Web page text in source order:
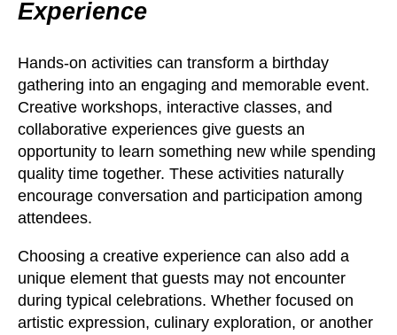
Experience
Hands-on activities can transform a birthday
gathering into an engaging and memorable event.
Creative workshops, interactive classes, and
collaborative experiences give guests an
opportunity to learn something new while spending
quality time together. These activities naturally
encourage conversation and participation among
attendees.
Choosing a creative experience can also add a
unique element that guests may not encounter
during typical celebrations. Whether focused on
artistic expression, culinary exploration, or another